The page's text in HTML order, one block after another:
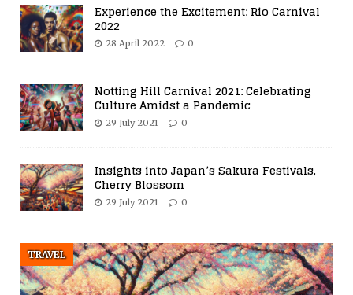
Experience the Excitement: Rio Carnival
2022
28 April 2022 0
Notting Hill Carnival 2021: Celebrating
Culture Amidst a Pandemic
29 July 2021 0
Insights into Japan’s Sakura Festivals,
Cherry Blossom
29 July 2021 0
TRAVEL